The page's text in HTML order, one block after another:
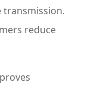
transmission.
reduce